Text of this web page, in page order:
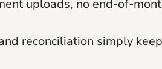
uploads, no end-of-
reconciliation simply